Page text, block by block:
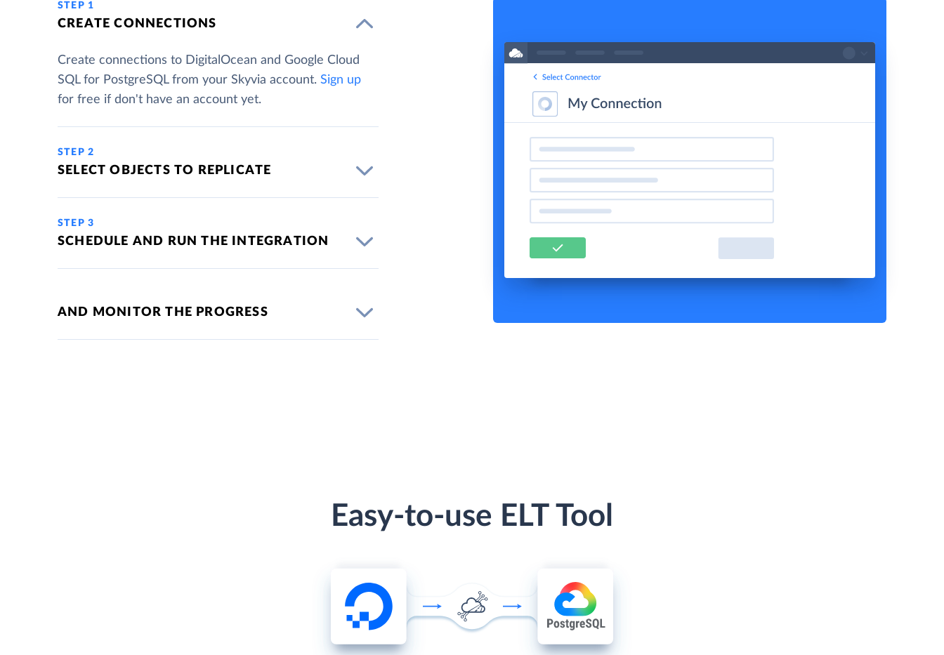
STEP 1
CREATE CONNECTIONS
Create connections to DigitalOcean and Google Cloud
SQL for PostgreSQL from your Skyvia account. Sign up
for free if don't have an account yet.
STEP 2
SELECT OBJECTS TO REPLICATE
STEP 3
SCHEDULE AND RUN THE INTEGRATION
AND MONITOR THE PROGRESS
Easy-to-use ELT Tool